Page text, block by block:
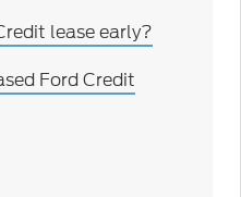
lease early?
Ford Credit